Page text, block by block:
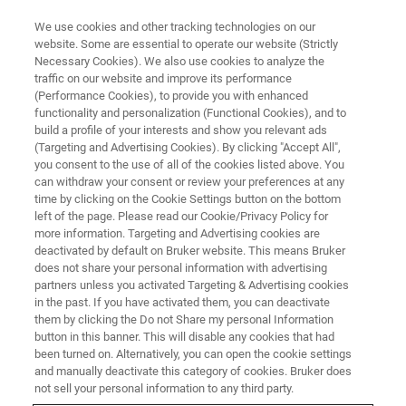
MR MICROSCOPY AND MR DIFFUSION
Community Page of MR
Microscopy and MR Diffusion
users
This page offers application support to
customers that operate Microimaging systems
with vertical magnets through a collection of
application notes, manuals as well as online
technical videos and webinars. Our "Getting
started with your new system" page is tailored
for our new customers who just acquired a
We use cookies and other tracking technologies on our
website. Some are essential to operate our website (Strictly
Necessary Cookies). We also use cookies to analyze the
traffic on our website and improve its performance
(Performance Cookies), to provide you with enhanced
functionality and personalization (Functional Cookies), and to
build a profile of your interests and show you relevant ads
(Targeting and Advertising Cookies). By clicking "Accept All",
you consent to the use of all of the cookies listed above. You
can withdraw your consent or review your preferences at any
time by clicking on the Cookie Settings button on the bottom
left of the page. Please read our Cookie/Privacy Policy for
more information. Targeting and Advertising cookies are
deactivated by default on Bruker website. This means Bruker
does not share your personal information with advertising
partners unless you activated Targeting & Advertising cookies
in the past. If you have activated them, you can deactivate
them by clicking the Do not Share my personal Information
button in this banner. This will disable any cookies that had
been turned on. Alternatively, you can open the cookie settings
and manually deactivate this category of cookies. Bruker does
not sell your personal information to any third party.